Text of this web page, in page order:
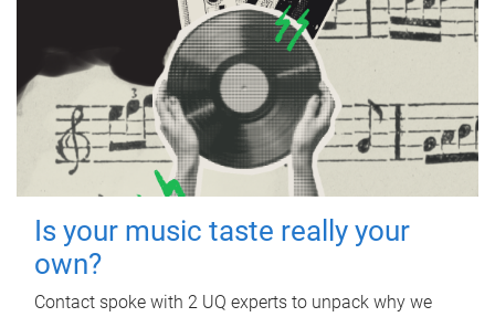
Is your music taste really your
own?
Contact spoke with 2 UQ experts to unpack why we